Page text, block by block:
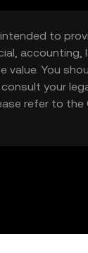
to
value. You
your
refer to the